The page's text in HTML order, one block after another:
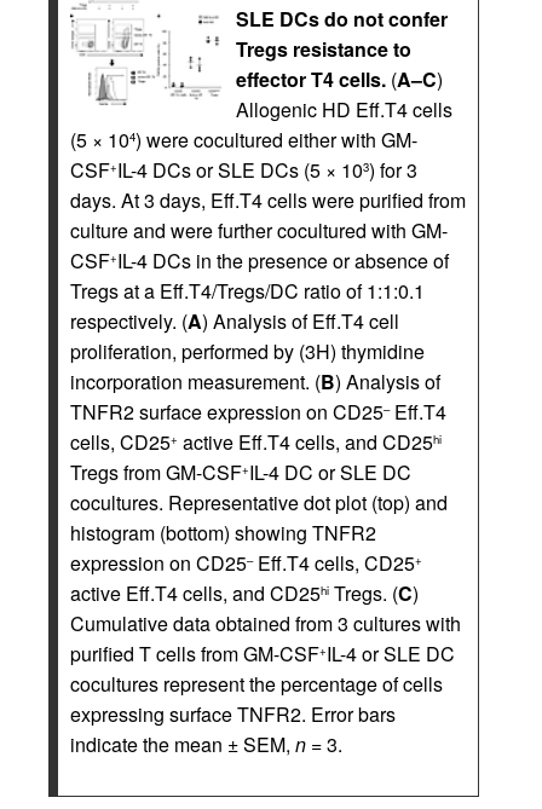
SLE DCs do not confer
Tregs resistance to
effector T4 cells. (A–C)
Allogenic HD Eff.T4 cells
(5 × 104) were cocultured either with GM-
CSF+IL-4 DCs or SLE DCs (5 × 103) for 3
days. At 3 days, Eff.T4 cells were purified from
culture and were further cocultured with GM-
CSF+IL-4 DCs in the presence or absence of
Tregs at a Eff.T4/Tregs/DC ratio of 1:1:0.1
respectively. (A) Analysis of Eff.T4 cell
proliferation, performed by (3H) thymidine
incorporation measurement. (B) Analysis of
TNFR2 surface expression on CD25–Eff.T4
cells, CD25+ active Eff.T4 cells, and CD25hi
Tregs from GM-CSF+IL-4 DC or SLE DC
cocultures. Representative dot plot (top) and
histogram (bottom) showing TNFR2
expression on CD25–Eff.T4 cells, CD25+
active Eff.T4 cells, and CD25hi Tregs. (C)
Cumulative data obtained from 3 cultures with
purified T cells from GM-CSF+IL-4 or SLE DC
cocultures represent the percentage of cells
expressing surface TNFR2. Error bars
indicate the mean ± SEM, n = 3.